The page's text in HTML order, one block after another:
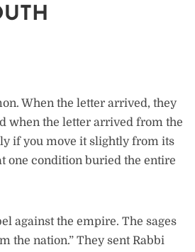
When the letter arrived, they
when the letter arrived from the
if you move it slightly from its
one condition buried the entire
against the empire. The sages
the nation.” They sent Rabbi